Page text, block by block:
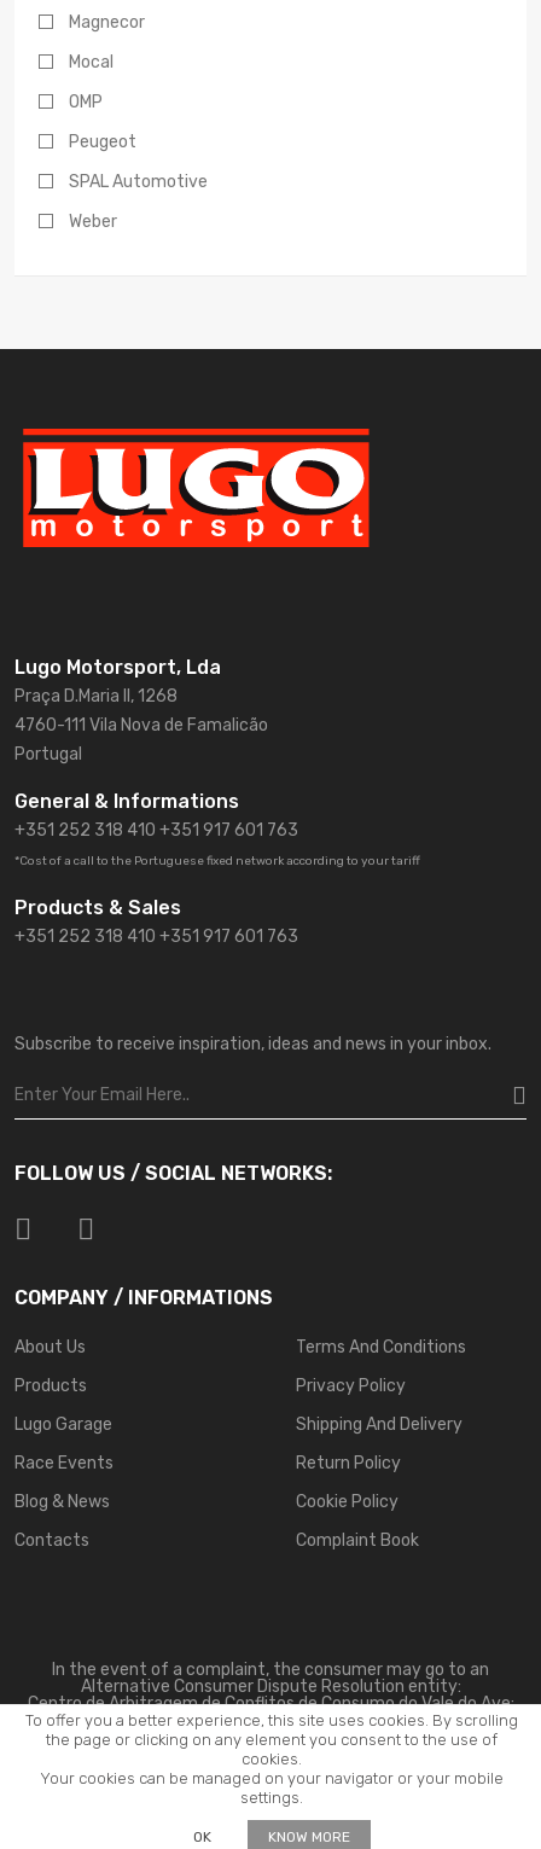
Magnecor
Mocal
OMP
Peugeot
SPAL Automotive
Weber
Lugo Motorsport, Lda
Praça D.Maria II, 1268
4760-111 Vila Nova de Famalicão
Portugal
General & Informations
+351 252 318 410 +351 917 601 763
*Cost of a call to the Portuguese fixed network according to your tariff
Products & Sales
+351 252 318 410 +351 917 601 763
Subscribe to receive inspiration, ideas and news in your inbox.
FOLLOW US / SOCIAL NETWORKS:
COMPANY / INFORMATIONS
About Us
Products
Lugo Garage
Race Events
Blog & News
Contacts
Terms And Conditions
Privacy Policy
Shipping And Delivery
Return Policy
Cookie Policy
Complaint Book
In the event of a complaint, the consumer may go to an
Alternative Consumer Dispute Resolution entity:
Centro de Arbitragem de Conflitos de Consumo do Vale do Ave:
www.triave.pt
Lugo Motorsport. All rights reserved.
To offer you a better experience, this site uses cookies. By scrolling
the page or clicking on any element you consent to the use of
cookies.
Your cookies can be managed on your navigator or your mobile
settings.
OK KNOW MORE